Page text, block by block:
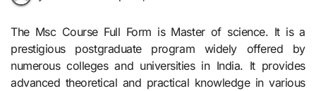
The Msc Course Full Form is Master of science. It is a
prestigious postgraduate program widely offered by
numerous colleges and universities in India. It provides
advanced theoretical and practical knowledge in various